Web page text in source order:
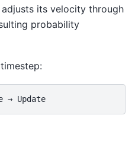
adjusts its velocity through
probability